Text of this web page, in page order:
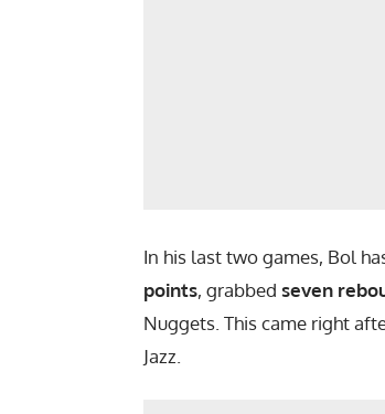
In his last two games, Bol
points, grabbed seven
Nuggets. This came right
Jazz.